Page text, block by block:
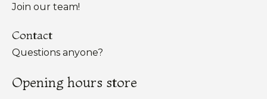
Join our team!
Contact
Questions anyone?
Opening hours store